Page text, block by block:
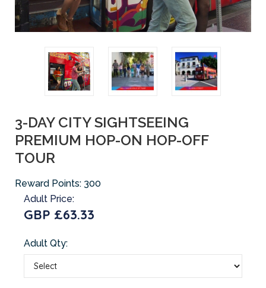
3-DAY CITY SIGHTSEEING
PREMIUM HOP-ON HOP-OFF
TOUR
Reward Points: 300
Adult Price:
GBP £63.33
Adult Qty: